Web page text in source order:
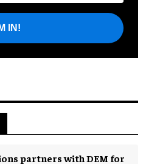
IN!
partners with DEM for